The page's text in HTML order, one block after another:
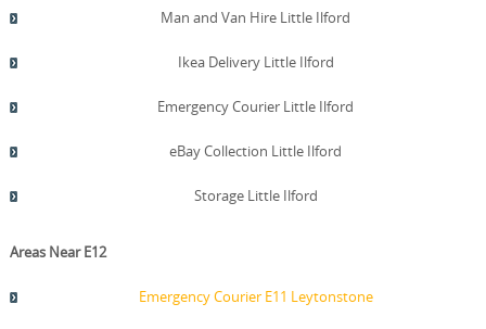
Man and Van Hire Little Ilford
Ikea Delivery Little Ilford
Emergency Courier Little Ilford
eBay Collection Little Ilford
Storage Little Ilford
Areas Near E12
Emergency Courier E11 Leytonstone